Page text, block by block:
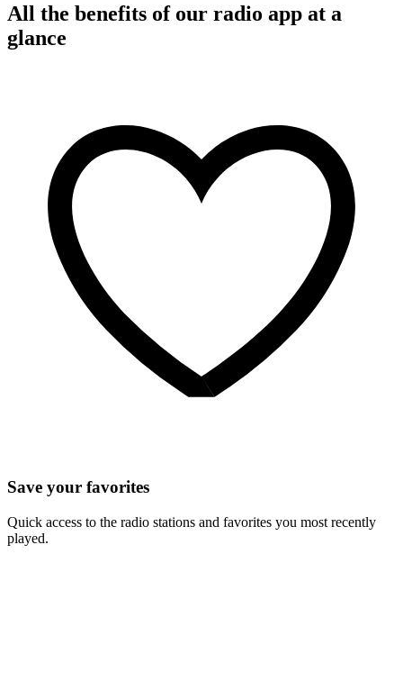
All the benefits of our radio app at a
glance
Save your favorites
Quick access to the radio stations and favorites you most recently
played.